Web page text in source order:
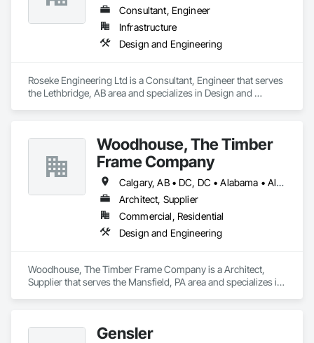
Consultant, Engineer
Infrastructure
Design and Engineering
Roseke Engineering Ltd is a Consultant, Engineer that serves
the Lethbridge, AB area and specializes in Design and
Woodhouse, The Timber
Frame Company
Calgary, AB • DC, DC • Alabama • Alaska • Alberta • Arizona • Arkansas • British Columbia • California • Colorado • Connecticut • Delaware • Florida • Georgia • Hawaii • Idaho • Illinois • Indiana • Iowa • Kansas • Kentucky • Louisiana • Maine • Manitoba • Maryland • Massachusetts • Michigan • Minnesota • Mississippi • Missouri • Montana • Nebraska • Nevada • New Brunswick • New Hampshire • New Jersey • New Mexico • New York • Newfoundland and Labrador • North Carolina • North Dakota • Nova Scotia • Ohio • Oklahoma • Ontario • Oregon • Pennsylvania • Prince Edward Island • Québec • Rhode Island • Saskatchewan • South Carolina • South Dakota • Tennessee • Texas • Utah • Vermont • Virginia • Washington • West Virginia • Wisconsin • Wyoming
Architect, Supplier
Commercial, Residential
Design and Engineering
Woodhouse, The Timber Frame Company is a Architect,
Supplier that serves the Mansfield, PA area and specializes in
Gensler